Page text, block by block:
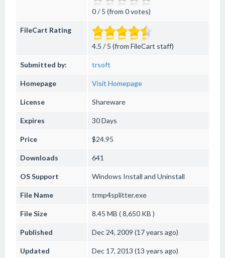
0 / 5 (from 0 votes)
FileCart Rating
4.5 / 5 (from FileCart staff)
Submitted by: trsoft
Homepage Visit Homepage
License Shareware
Expires 30 Days
Price $24.95
Downloads 641
OS Support Windows Install and Uninstall
File Name trmp4splitter.exe
File Size 8.45 MB ( 8,650 KB )
Published Dec 24, 2009 (17 years ago)
Updated Dec 17, 2013 (13 years ago)